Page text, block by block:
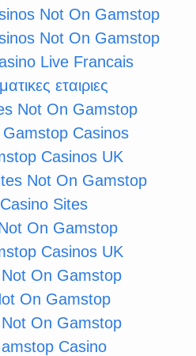
Not On Gamstop
Not On Gamstop
Live Francais
εταιριες
Not On Gamstop
Casinos
Casinos UK
Not On Gamstop
Sites
On Gamstop
Casinos UK
On Gamstop
On Gamstop
On Gamstop
Casino